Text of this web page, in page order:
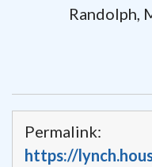
Randolph,
Permalink:
https://